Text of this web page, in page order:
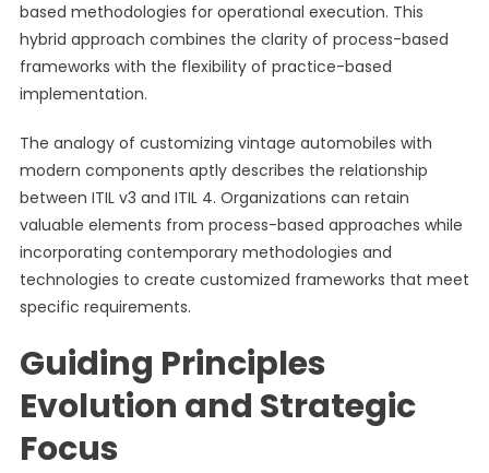
based methodologies for operational execution. This
hybrid approach combines the clarity of process-based
frameworks with the flexibility of practice-based
implementation.
The analogy of customizing vintage automobiles with
modern components aptly describes the relationship
between ITIL v3 and ITIL 4. Organizations can retain
valuable elements from process-based approaches while
incorporating contemporary methodologies and
technologies to create customized frameworks that meet
specific requirements.
Guiding Principles
Evolution and Strategic
Focus